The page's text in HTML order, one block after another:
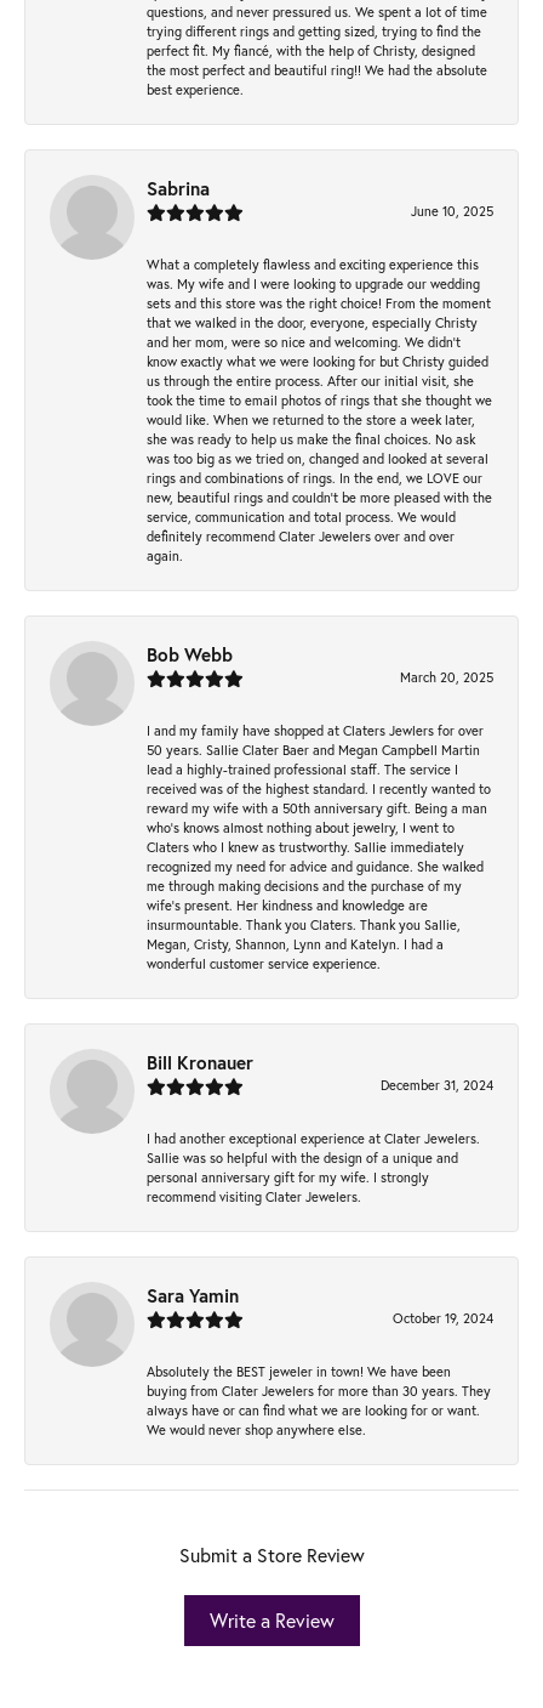
questions, and never pressured us. We spent a lot of time
trying different rings and getting sized, trying to find the
perfect fit. My fiancé, with the help of Christy, designed
the most perfect and beautiful ring!! We had the absolute
best experience.
Sabrina
June 10, 2025
What a completely flawless and exciting experience this
was. My wife and I were looking to upgrade our wedding
sets and this store was the right choice! From the moment
that we walked in the door, everyone, especially Christy
and her mom, were so nice and welcoming. We didn't
know exactly what we were looking for but Christy guided
us through the entire process. After our initial visit, she
took the time to email photos of rings that she thought we
would like. When we returned to the store a week later,
she was ready to help us make the final choices. No ask
was too big as we tried on, changed and looked at several
rings and combinations of rings. In the end, we LOVE our
new, beautiful rings and couldn't be more pleased with the
service, communication and total process. We would
definitely recommend Clater Jewelers over and over
again.
Bob Webb
March 20, 2025
I and my family have shopped at Claters Jewlers for over
50 years. Sallie Clater Baer and Megan Campbell Martin
lead a highly-trained professional staff. The service I
received was of the highest standard. I recently wanted to
reward my wife with a 50th anniversary gift. Being a man
who’s knows almost nothing about jewelry, I went to
Claters who I knew as trustworthy. Sallie immediately
recognized my need for advice and guidance. She walked
me through making decisions and the purchase of my
wife’s present. Her kindness and knowledge are
insurmountable. Thank you Claters. Thank you Sallie,
Megan, Cristy, Shannon, Lynn and Katelyn. I had a
wonderful customer service experience.
Bill Kronauer
December 31, 2024
I had another exceptional experience at Clater Jewelers.
Sallie was so helpful with the design of a unique and
personal anniversary gift for my wife. I strongly
recommend visiting Clater Jewelers.
Sara Yamin
October 19, 2024
Absolutely the BEST jeweler in town! We have been
buying from Clater Jewelers for more than 30 years. They
always have or can find what we are looking for or want.
We would never shop anywhere else.
Submit a Store Review
Write a Review